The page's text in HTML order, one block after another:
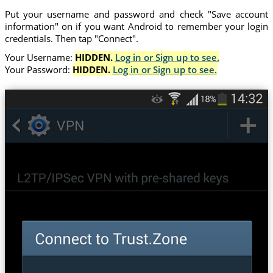
Put your username and password and check "Save account
information" on if you want Android to remember your login
credentials. Then tap "Connect".
Your Username: HIDDEN. Log in or Sign up to see.
Your Password: HIDDEN. Log in or Sign up to see.